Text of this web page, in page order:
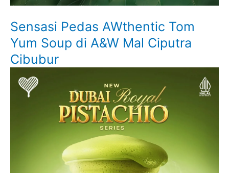
Sensasi Pedas AWthentic Tom
Yum Soup di A&W Mal Ciputra
Cibubur